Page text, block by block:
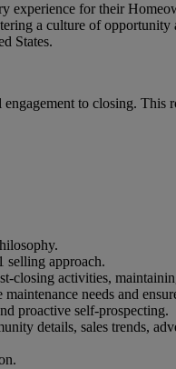
experience for their
a culture of
States.
to closing. This
selling approach.
activities,
needs and
proactive self-prospecting.
details, sales trends,